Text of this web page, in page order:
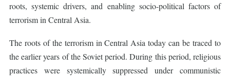
roots, systemic drivers, and enabling socio-political factors of
terrorism in Central Asia.
The roots of the terrorism in Central Asia today can be traced to
the earlier years of the Soviet period. During this period, religious
practices were systemically suppressed under communistic